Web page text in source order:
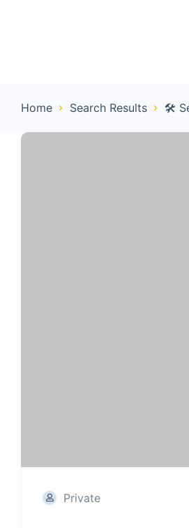
Home Search Results 🛠️
Private